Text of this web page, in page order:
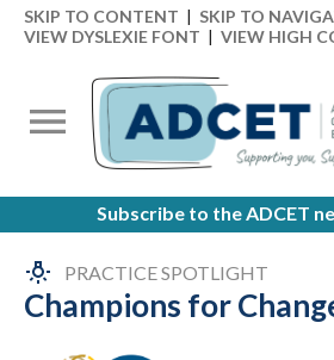
SKIP TO CONTENT | SKIP TO
VIEW DYSLEXIE FONT | VIEW HIGH
Subscribe to the ADCET
PRACTICE SPOTLIGHT
Champions for